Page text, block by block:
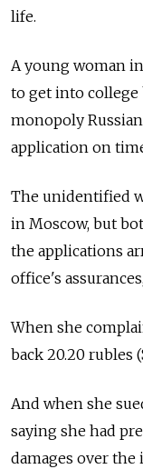
life.
A young woman
to get into college
monopoly
application on
The unidentified
in Moscow, but
the applications
office's
When she
back 20.20 rubles
And when she
saying she had
damages over the